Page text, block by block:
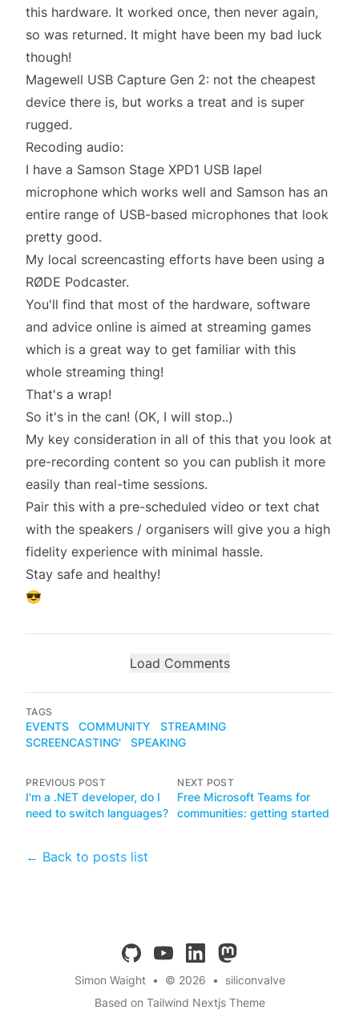
this hardware. It worked once, then never again,
so was returned. It might have been my bad luck
though!
Magewell USB Capture Gen 2: not the cheapest
device there is, but works a treat and is super
rugged.
Recoding audio:
I have a Samson Stage XPD1 USB lapel
microphone which works well and Samson has an
entire range of USB-based microphones that look
pretty good.
My local screencasting efforts have been using a
RØDE Podcaster.
You'll find that most of the hardware, software
and advice online is aimed at streaming games
which is a great way to get familiar with this
whole streaming thing!
That's a wrap!
So it's in the can! (OK, I will stop..)
My key consideration in all of this that you look at
pre-recording content so you can publish it more
easily than real-time sessions.
Pair this with a pre-scheduled video or text chat
with the speakers / organisers will give you a high
fidelity experience with minimal hassle.
Stay safe and healthy!
😎
Load Comments
TAGS
EVENTS COMMUNITY
STREAMING
SCREENCASTING'
SPEAKING
PREVIOUS POST
I'm a .NET developer, do I
need to switch languages?
NEXT POST
Free Microsoft Teams for
communities: getting started
← Back to posts list
githubyoutubelinkedinmastodon
Simon Waight • © 2026 •
siliconvalve
Based on Tailwind Nextjs Theme